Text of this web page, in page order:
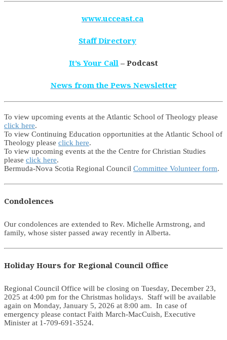
www.ucceast.ca
Staff Directory
It’s Your Call – Podcast
News from the Pews Newsletter
To view upcoming events at the Atlantic School of Theology please
click here.
To view Continuing Education opportunities at the Atlantic School of
Theology please click here.
To view upcoming events at the the Centre for Christian Studies
please click here.
Bermuda-Nova Scotia Regional Council Committee Volunteer form.
Condolences
Our condolences are extended to Rev. Michelle Armstrong, and
family, whose sister passed away recently in Alberta.
Holiday Hours for Regional Council Office
Regional Council Office will be closing on Tuesday, December 23,
2025 at 4:00 pm for the Christmas holidays. Staff will be available
again on Monday, January 5, 2026 at 8:00 am. In case of
emergency please contact Faith March-MacCuish, Executive
Minister at 1-709-691-3524.